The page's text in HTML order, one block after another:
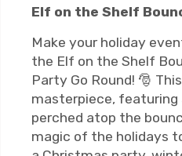
Elf on the Shelf
Make your holiday
the Elf on the Shelf
Party Go Round! 🎅
masterpiece, featuring
perched atop the
magic of the holidays